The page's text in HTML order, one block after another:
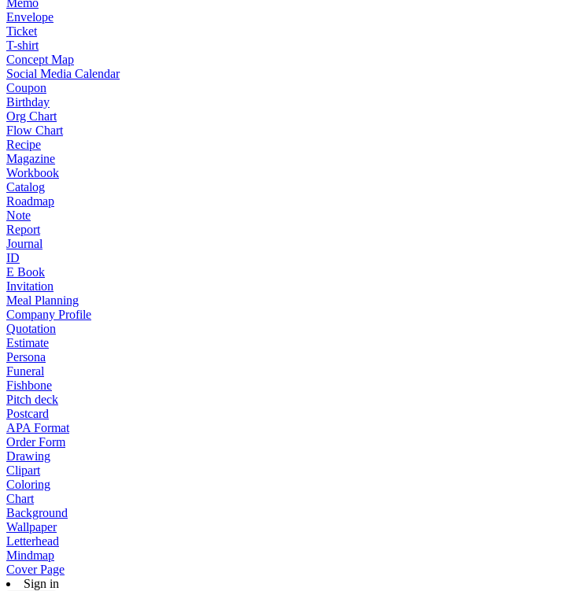
Memo
Envelope
Ticket
T-shirt
Concept Map
Social Media Calendar
Coupon
Birthday
Org Chart
Flow Chart
Recipe
Magazine
Workbook
Catalog
Roadmap
Note
Report
Journal
ID
E Book
Invitation
Meal Planning
Company Profile
Quotation
Estimate
Persona
Funeral
Fishbone
Pitch deck
Postcard
APA Format
Order Form
Drawing
Clipart
Coloring
Chart
Background
Wallpaper
Letterhead
Mindmap
Cover Page
Sign in